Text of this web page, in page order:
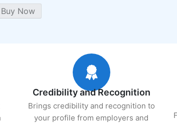
Credibility and Recognition
Brings credibility and recognition to
your profile from employers and